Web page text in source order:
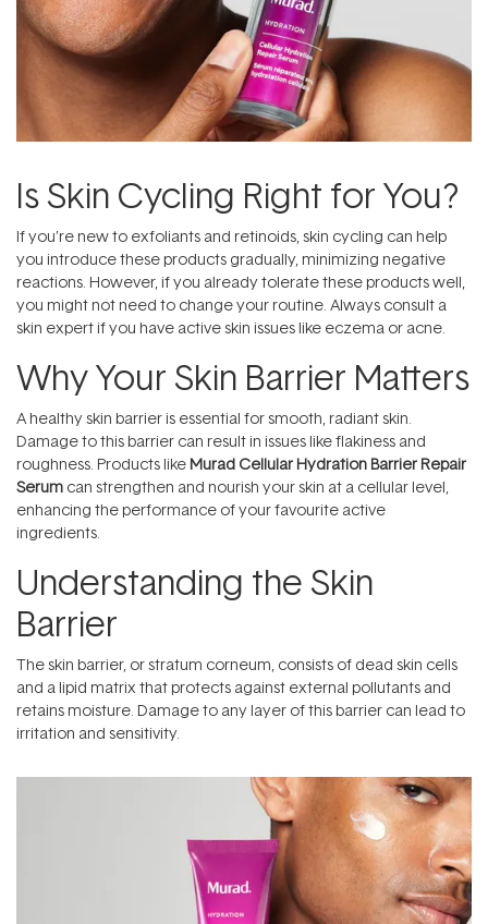
Is Skin Cycling Right for You?
If you’re new to exfoliants and retinoids, skin cycling can help
you introduce these products gradually, minimizing negative
reactions. However, if you already tolerate these products well,
you might not need to change your routine. Always consult a
skin expert if you have active skin issues like eczema or acne.
Why Your Skin Barrier Matters
A healthy skin barrier is essential for smooth, radiant skin.
Damage to this barrier can result in issues like flakiness and
roughness. Products like Murad Cellular Hydration Barrier Repair
Serum can strengthen and nourish your skin at a cellular level,
enhancing the performance of your favourite active
ingredients.
Understanding the Skin
Barrier
The skin barrier, or stratum corneum, consists of dead skin cells
and a lipid matrix that protects against external pollutants and
retains moisture. Damage to any layer of this barrier can lead to
irritation and sensitivity.